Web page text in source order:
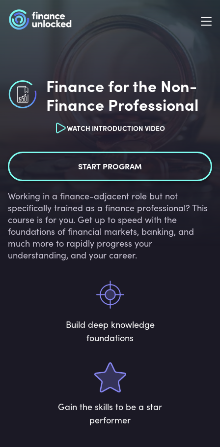
Finance for the Non-
Finance Professional
START PROGRAM
WATCH INTRODUCTION VIDEO
Working in a finance-adjacent role but not
specifically trained as a finance professional? This
course is for you. Get up to speed with the
foundations of financial markets, banking, and
much more to rapidly progress your
understanding, and your career.
Build deep knowledge
foundations
Gain the skills to be a star
performer